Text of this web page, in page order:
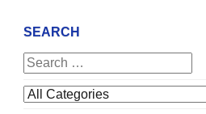
SEARCH